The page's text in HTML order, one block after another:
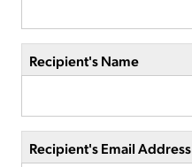
Recipient's Name
Recipient's Email Address